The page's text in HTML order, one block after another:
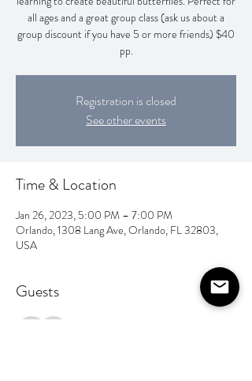
all ages and a great group class (ask us about a
group discount if you have 5 or more friends) $40
pp.
Registration is closed
See other events
Time & Location
Jan 26, 2023, 5:00 PM – 7:00 PM
Orlando, 1308 Lang Ave, Orlando, FL 32803,
USA
Guests